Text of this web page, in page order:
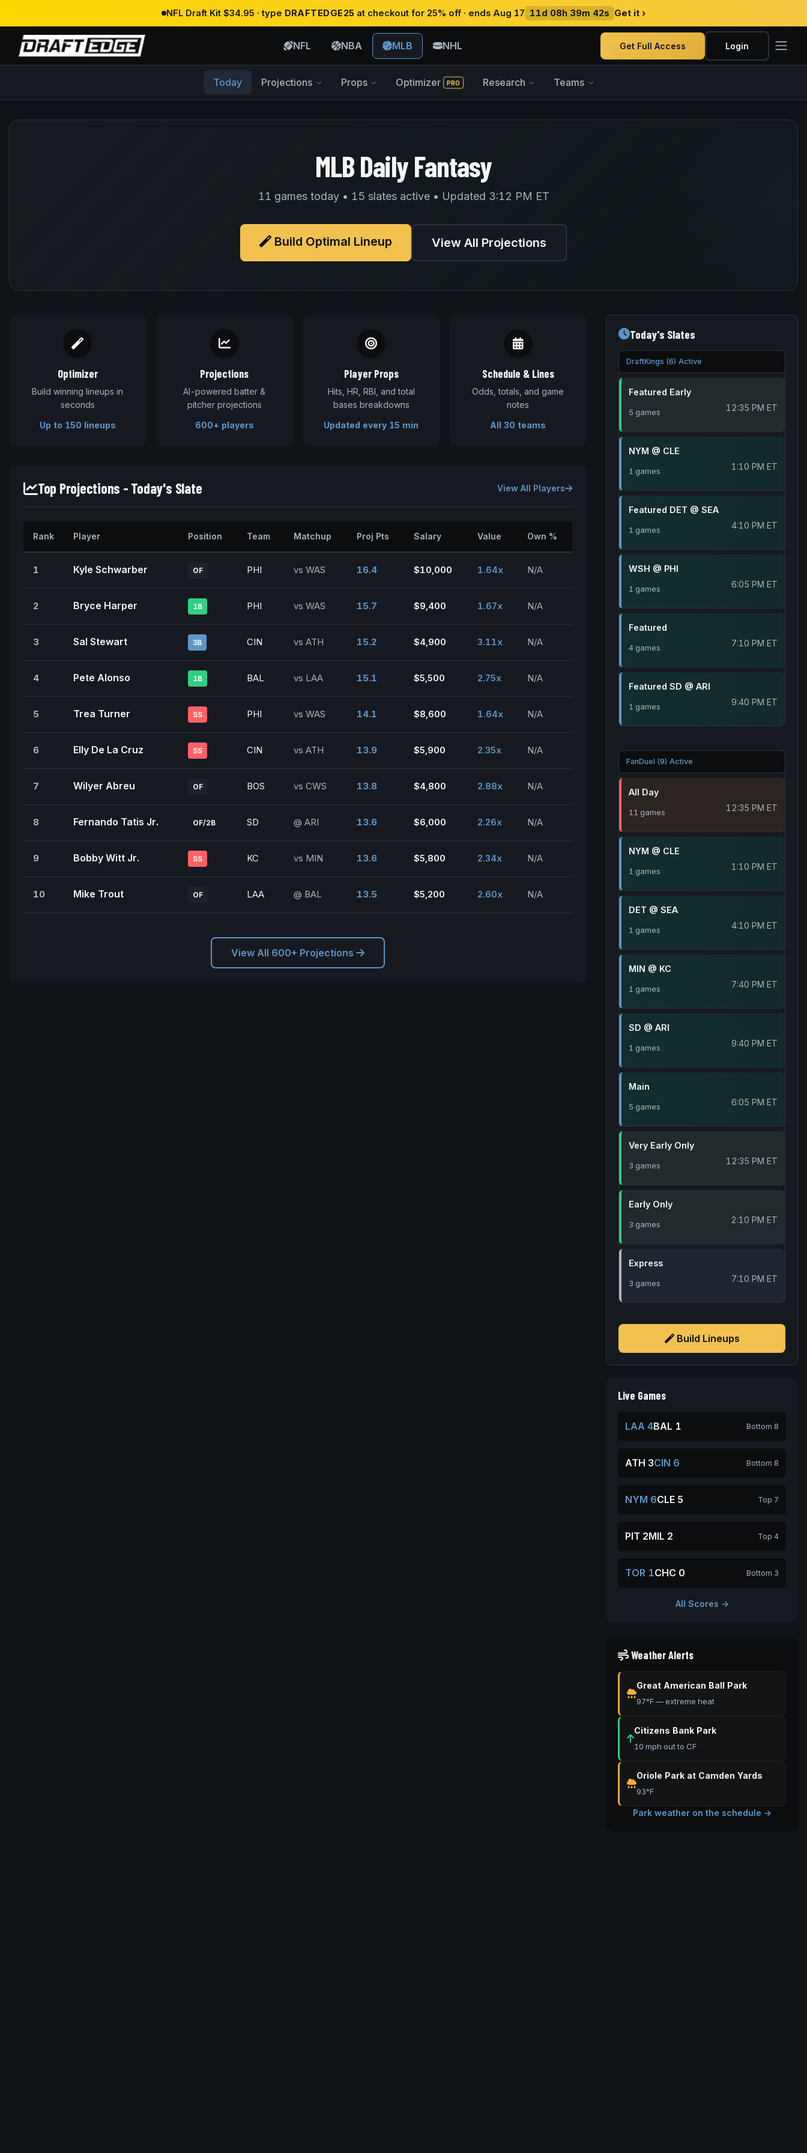
NFL Draft Kit $34.95 · type DRAFTEDGE25at checkout for 25% off · ends Aug 17 11d 08h 39m 41s Get it ›
NFL NBA MLB NHL Get Full Access Login
Today Projections Props Optimizer PRO Research Teams
MLB Daily Fantasy
11 games today • 15 slates active • Updated 3:12 PM ET
Build Optimal Lineup View All Projections
Optimizer
Build winning lineups in
seconds
Up to 150 lineups
Projections
AI-powered batter &
pitcher projections
600+ players
Player Props
Hits, HR, RBI, and total
bases breakdowns
Updated every 15 min
Schedule & Lines
Odds, totals, and game
notes
All 30 teams
Top Projections - Today's Slate View All Players
Rank Player Position Team Matchup Proj Pts Salary Value Own %
1 Kyle Schwarber OF PHI vs WAS 16.4 $10,000 1.64x N/A
2 Bryce Harper 1B PHI vs WAS 15.7 $9,400 1.67x N/A
3 Sal Stewart 3B CIN vs ATH 15.2 $4,900 3.11x N/A
4 Pete Alonso 1B BAL vs LAA 15.1 $5,500 2.75x N/A
5 Trea Turner SS PHI vs WAS 14.1 $8,600 1.64x N/A
6 Elly De La Cruz SS CIN vs ATH 13.9 $5,900 2.35x N/A
7 Wilyer Abreu OF BOS vs CWS 13.8 $4,800 2.88x N/A
8 Fernando Tatis Jr. OF/2B SD @ ARI 13.6 $6,000 2.26x N/A
9 Bobby Witt Jr. SS KC vs MIN 13.6 $5,800 2.34x N/A
10 Mike Trout OF LAA @ BAL 13.5 $5,200 2.60x N/A
View All 600+ Projections
Today's Slates
DraftKings (6) Active
Featured Early
5 games 12:35 PM ET
NYM @ CLE
1 games 1:10 PM ET
Featured DET @ SEA
1 games 4:10 PM ET
WSH @ PHI
1 games 6:05 PM ET
Featured
4 games 7:10 PM ET
Featured SD @ ARI
1 games 9:40 PM ET
FanDuel (9) Active
All Day
11 games 12:35 PM ET
NYM @ CLE
1 games 1:10 PM ET
DET @ SEA
1 games 4:10 PM ET
MIN @ KC
1 games 7:40 PM ET
SD @ ARI
1 games 9:40 PM ET
Main
5 games 6:05 PM ET
Very Early Only
3 games 12:35 PM ET
Early Only
3 games 2:10 PM ET
Express
3 games 7:10 PM ET
Build Lineups
Live Games
LAA 4BAL 1 Bottom 8
ATH 3CIN 6 Bottom 8
NYM 6CLE 5 Top 7
PIT 2MIL 2 Top 4
TOR 1CHC 0 Bottom 3
All Scores →
Weather Alerts
Great American Ball Park
97°F — extreme heat
Citizens Bank Park
10 mph out to CF
Oriole Park at Camden Yards
93°F
Park weather on the schedule →